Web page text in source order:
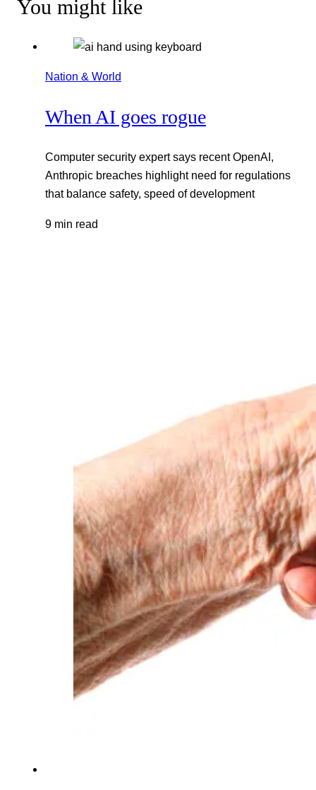
You might like
Nation & World
When AI goes rogue
Computer security expert says recent OpenAI,
Anthropic breaches highlight need for regulations
that balance safety, speed of development
9 min read